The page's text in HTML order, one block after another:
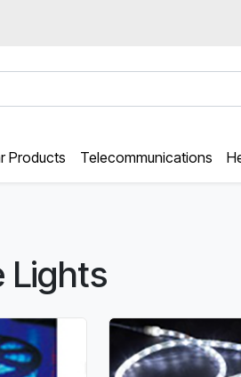
Products Telecommunications
Lights